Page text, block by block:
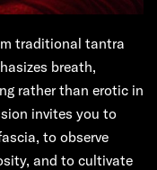
traditional tantra
breath,
rather than erotic in
invites you to
to observe
and to cultivate